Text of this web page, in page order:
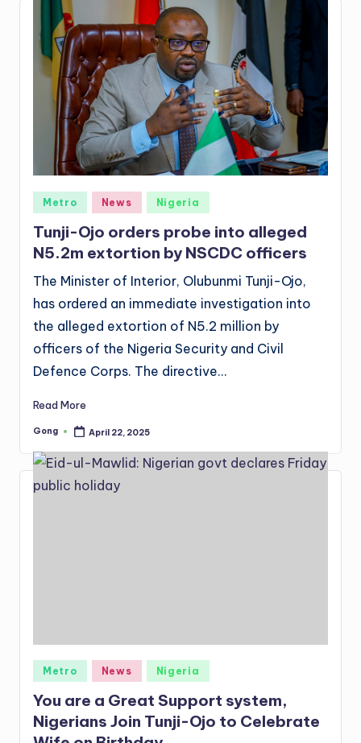
Posted
in
Metro News Nigeria
Tunji-Ojo orders probe into alleged
N5.2m extortion by NSCDC officers
The Minister of Interior, Olubunmi Tunji-Ojo,
has ordered an immediate investigation into
the alleged extortion of N5.2 million by
officers of the Nigeria Security and Civil
Defence Corps. The directive…
Read More
Posted
Gong April 22, 2025
Posted
in
Metro News Nigeria
You are a Great Support system,
Nigerians Join Tunji-Ojo to Celebrate